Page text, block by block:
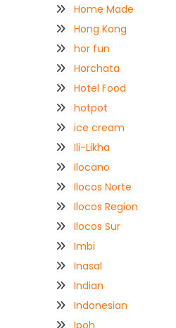
Home Made
Hong Kong
hor fun
Horchata
Hotel Food
hotpot
ice cream
Ili-Likha
Ilocano
Ilocos Norte
Ilocos Region
Ilocos Sur
Imbi
Inasal
Indian
Indonesian